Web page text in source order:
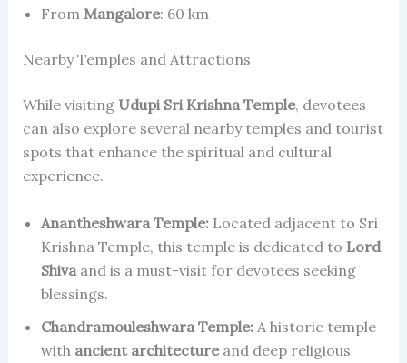
From Mangalore: 60 km
Nearby Temples and Attractions
While visiting Udupi Sri Krishna Temple, devotees
can also explore several nearby temples and tourist
spots that enhance the spiritual and cultural
experience.
Anantheshwara Temple:Located adjacent to Sri
Krishna Temple, this temple is dedicated to Lord
Shivaand is a must-visit for devotees seeking
blessings.
Chandramouleshwara Temple:A historic temple
with ancient architectureand deep religious